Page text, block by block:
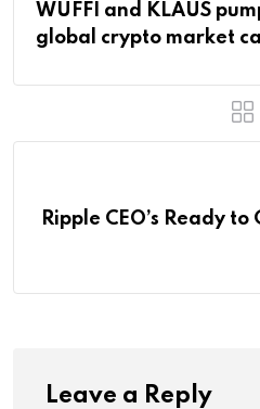
WUFFI and KLAUS
global crypto market
Ripple CEO’s Ready
Leave a Reply